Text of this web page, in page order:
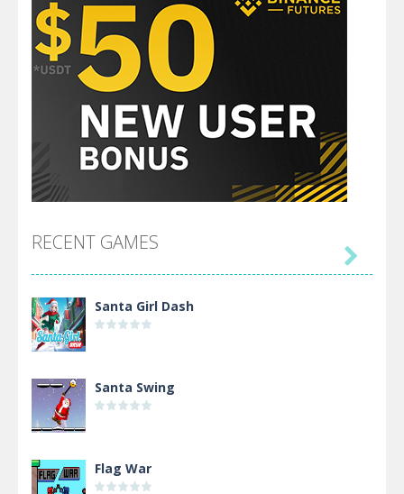
RECENT GAMES
Santa Girl Dash
Santa Swing
Flag War
